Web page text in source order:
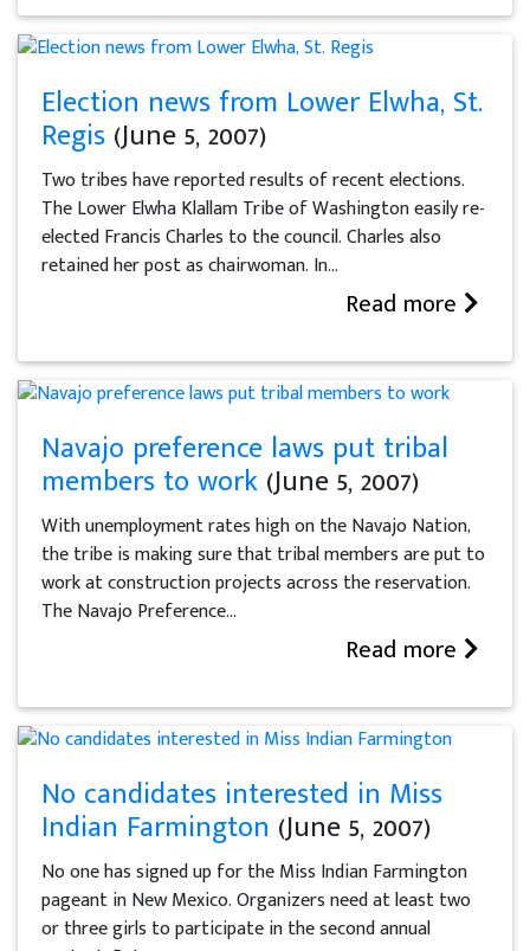
Election news from Lower Elwha, St.
Regis (June 5, 2007)
Two tribes have reported results of recent elections.
The Lower Elwha Klallam Tribe of Washington easily re-
elected Francis Charles to the council. Charles also
retained her post as chairwoman. In...
Read more
Navajo preference laws put tribal
members to work (June 5, 2007)
With unemployment rates high on the Navajo Nation,
the tribe is making sure that tribal members are put to
work at construction projects across the reservation.
The Navajo Preference...
Read more
No candidates interested in Miss
Indian Farmington (June 5, 2007)
No one has signed up for the Miss Indian Farmington
pageant in New Mexico. Organizers need at least two
or three girls to participate in the second annual